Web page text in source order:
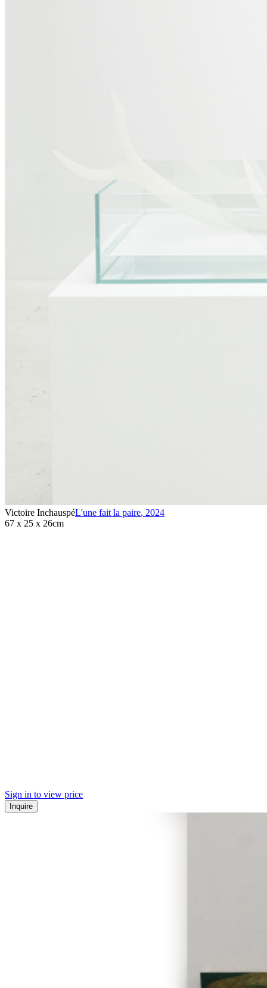
Victoire InchauspéL'une fait la paire, 2024
67 x 25 x 26cm
Sign in to view price
Inquire